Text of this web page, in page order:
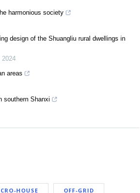
harmonious society
design of the Shuangliu rural dwellings in
2024
areas
southern Shanxi
HOUSE OFF-GRID